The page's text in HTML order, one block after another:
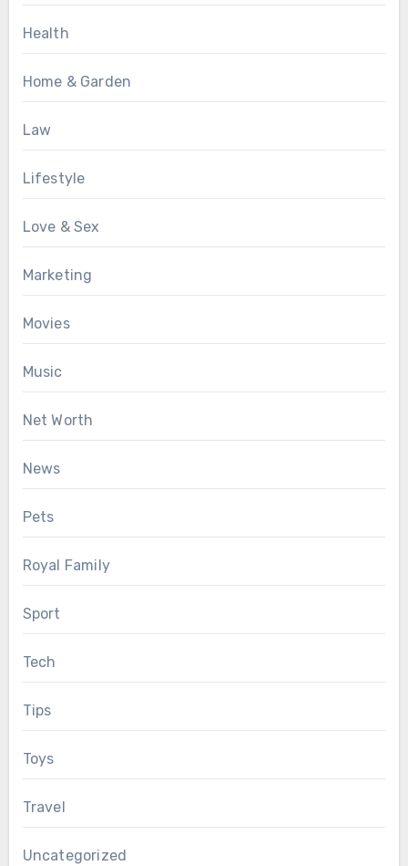
Health
Home & Garden
Law
Lifestyle
Love & Sex
Marketing
Movies
Music
Net Worth
News
Pets
Royal Family
Sport
Tech
Tips
Toys
Travel
Uncategorized